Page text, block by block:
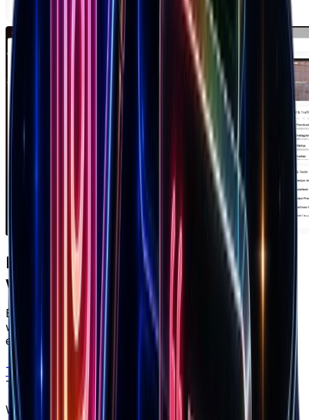
Ready to apply
what you just read?
Brandsearch gives you the live data behind every
winning strategy — track competitors, spot products
early, and scale with confidence.
Try free
Trusted by top performers
Win at ecommerce